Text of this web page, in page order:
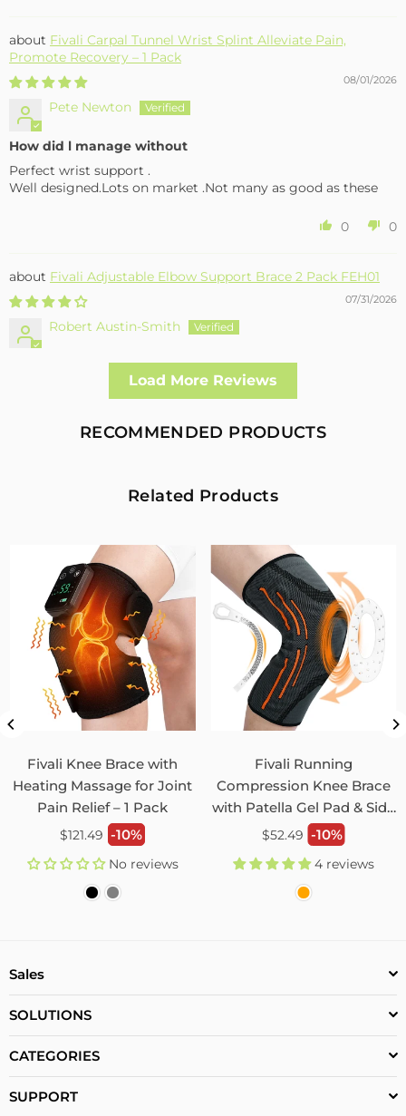
Fivali Carpal Tunnel Wrist Splint Alleviate Pain,
Promote Recovery – 1 Pack
08/01/2026
Pete Newton
How did l manage without
Perfect wrist support .
Well designed.Lots on market .Not many as good as these
0 0
Fivali Adjustable Elbow Support Brace 2 Pack FEH01
07/31/2026
Robert Austin-Smith
Well made and effective
I had a fall and cracked both bone in my arm near the elbow,
allowing enough free movement without reducing the
healing process
Targeted Stability
07/30/2026
Sandra Grimm
Fivali Adjustable Back Supports Belts Provide Targeted
Stability
0
Shoulder Straightener FBR03
07/29/2026
Monica Jordan
My husband loves it!
07/29/2026
Load More Reviews
RECOMMENDED PRODUCTS
Related Products
Fivali Knee Brace with
Heating Massage for Joint
Pain Relief – 1 Pack
Regular
$121.49 -10%
No reviews
Fivali Running
Compression Knee Brace
with Patella Gel Pad & Side
Stabilizers 2 Pack FKR09
Regular
$52.49 -10%
4 reviews
Sales
SOLUTIONS
CATEGORIES
SUPPORT